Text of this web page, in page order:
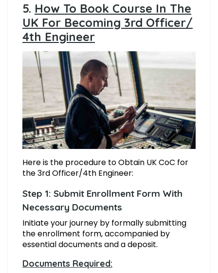
5. How To Book Course In The
UK For Becoming 3rd Officer/
4th Engineer
Here is the procedure to Obtain UK CoC for
the 3rd Officer/4th Engineer:
Step 1: Submit Enrollment Form With
Necessary Documents
Initiate your journey by formally submitting
the enrollment form, accompanied by
essential documents and a deposit.
Documents Required: